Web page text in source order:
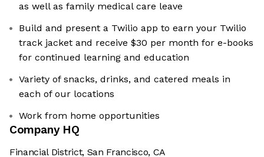
as well as family medical care leave
Build and present a Twilio app to earn your Twilio
track jacket and receive $30 per month for e-books
for continued learning and education
Variety of snacks, drinks, and catered meals in
each of our locations
Work from home opportunities
Company HQ
Financial District, San Francisco, CA